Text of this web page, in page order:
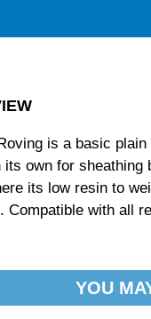
is a basic
its own for sheathing
its low resin to
Compatible with all
YOU